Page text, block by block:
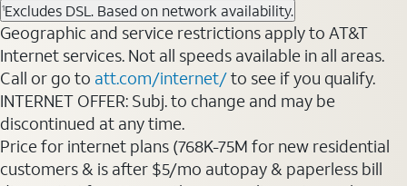
1Excludes DSL. Based on network availability.
Geographic and service restrictions apply to AT&T
Internet services. Not all speeds available in all areas.
Call or go to att.com/internet/to see if you qualify.
INTERNET OFFER: Subj. to change and may be
discontinued at any time.
Price for internet plans (768K-75M for new residential
customers & is after $5/mo autopay & paperless bill